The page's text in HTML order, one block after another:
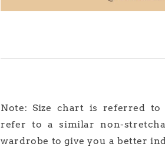
Note: Size chart is referred
refer to a similar non-
wardrobe to give you a better